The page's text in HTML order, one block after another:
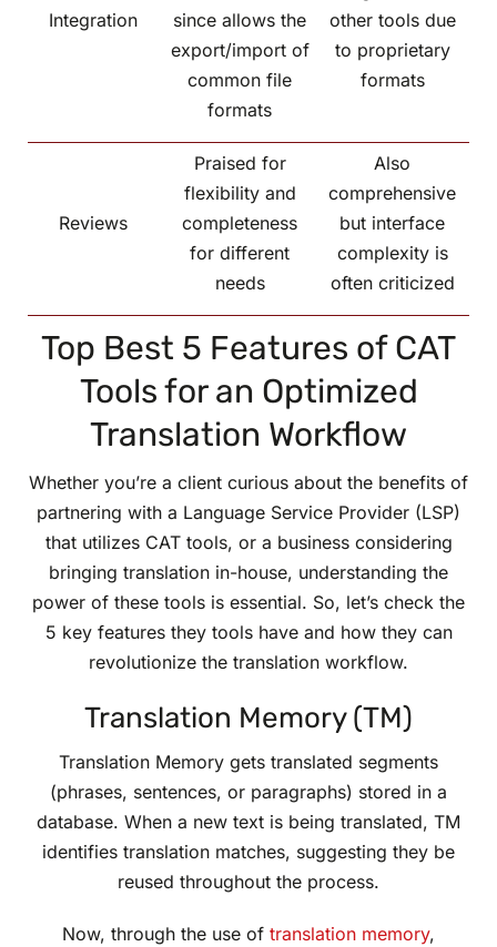
Integration
since allows the
export/import of
common file
formats
other tools due
to proprietary
formats
Reviews
Praised for
flexibility and
completeness
for different
needs
Also
comprehensive
but interface
complexity is
often criticized
Top Best 5 Features of CAT
Tools for an Optimized
Translation Workflow
Whether you’re a client curious about the benefits of
partnering with a Language Service Provider (LSP)
that utilizes CAT tools, or a business considering
bringing translation in-house, understanding the
power of these tools is essential. So, let’s check the
5 key features they tools have and how they can
revolutionize the translation workflow.
Translation Memory (TM)
Translation Memory gets translated segments
(phrases, sentences, or paragraphs) stored in a
database. When a new text is being translated, TM
identifies translation matches, suggesting they be
reused throughout the process.
Now, through the use of translation memory,